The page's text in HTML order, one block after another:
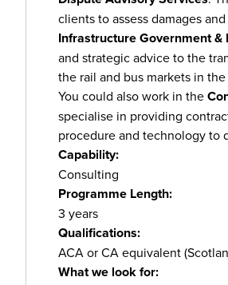
clients to assess damages
Infrastructure Government
and strategic advice to the
the rail and bus markets in
You could also work in the
specialise in providing
procedure and technology to
Capability:
Consulting
Programme Length:
3 years
Qualifications:
ACA or CA equivalent
What we look for: